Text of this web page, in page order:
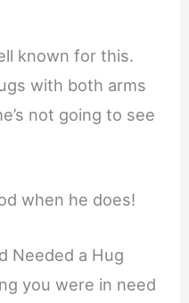
known for this.
with both arms
not going to see
when he does!
Needed a Hug
you were in need